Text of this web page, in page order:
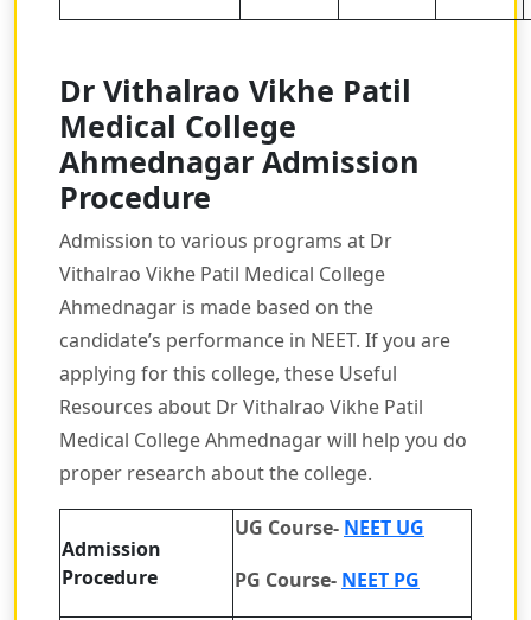
Dr Vithalrao Vikhe Patil
Medical College
Ahmednagar Admission
Procedure
Admission to various programs at Dr
Vithalrao Vikhe Patil Medical College
Ahmednagar is made based on the
candidate’s performance in NEET. If you are
applying for this college, these Useful
Resources about Dr Vithalrao Vikhe Patil
Medical College Ahmednagar will help you do
proper research about the college.
Admission
Procedure
UG Course- NEET UG
PG Course- NEET PG